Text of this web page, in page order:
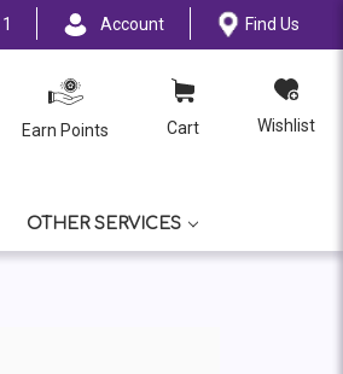
Account Find Us
Earn Points Cart Wishlist
OTHER SERVICES